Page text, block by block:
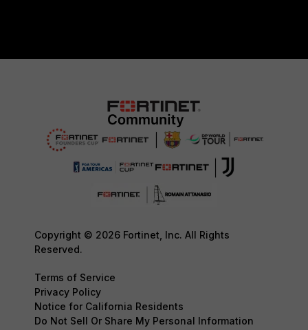
Copyright © 2026 Fortinet, Inc. All Rights
Reserved.
Terms of Service
Privacy Policy
Notice for California Residents
Do Not Sell Or Share My Personal Information